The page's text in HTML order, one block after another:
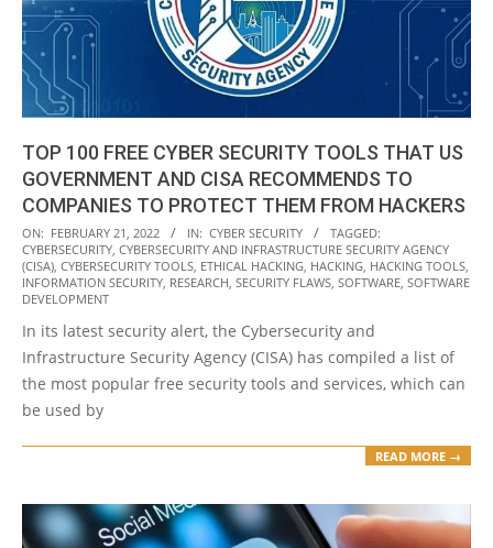
TOP 100 FREE CYBER SECURITY TOOLS THAT US
GOVERNMENT AND CISA RECOMMENDS TO
COMPANIES TO PROTECT THEM FROM HACKERS
2022-
02-
21
ON: FEBRUARY 21, 2022 IN: CYBER SECURITY
TAGGED:
CYBERSECURITY, CYBERSECURITY AND INFRASTRUCTURE SECURITY AGENCY
(CISA), CYBERSECURITY TOOLS, ETHICAL HACKING, HACKING, HACKING TOOLS,
INFORMATION SECURITY, RESEARCH, SECURITY FLAWS, SOFTWARE, SOFTWARE
DEVELOPMENT
In its latest security alert, the Cybersecurity and
Infrastructure Security Agency (CISA) has compiled a list of
the most popular free security tools and services, which can
be used by
READ MORE →